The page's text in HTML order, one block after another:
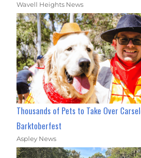
Wavell Heights News
Thousands of Pets to Take Over
Barktoberfest
Aspley News